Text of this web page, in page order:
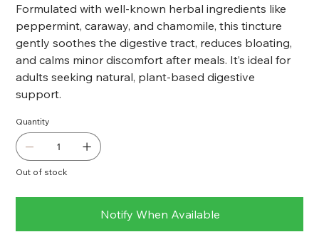
Formulated with well-known herbal ingredients like
peppermint, caraway, and chamomile, this tincture
gently soothes the digestive tract, reduces bloating,
and calms minor discomfort after meals. It’s ideal for
adults seeking natural, plant-based digestive
support.
Quantity
Out of stock
Notify When Available